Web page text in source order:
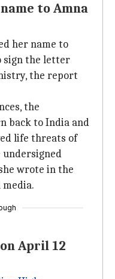
to Amna
her name to
sign the letter
the report
the
back to India and
life threats of
undersigned
wrote in the
April 12